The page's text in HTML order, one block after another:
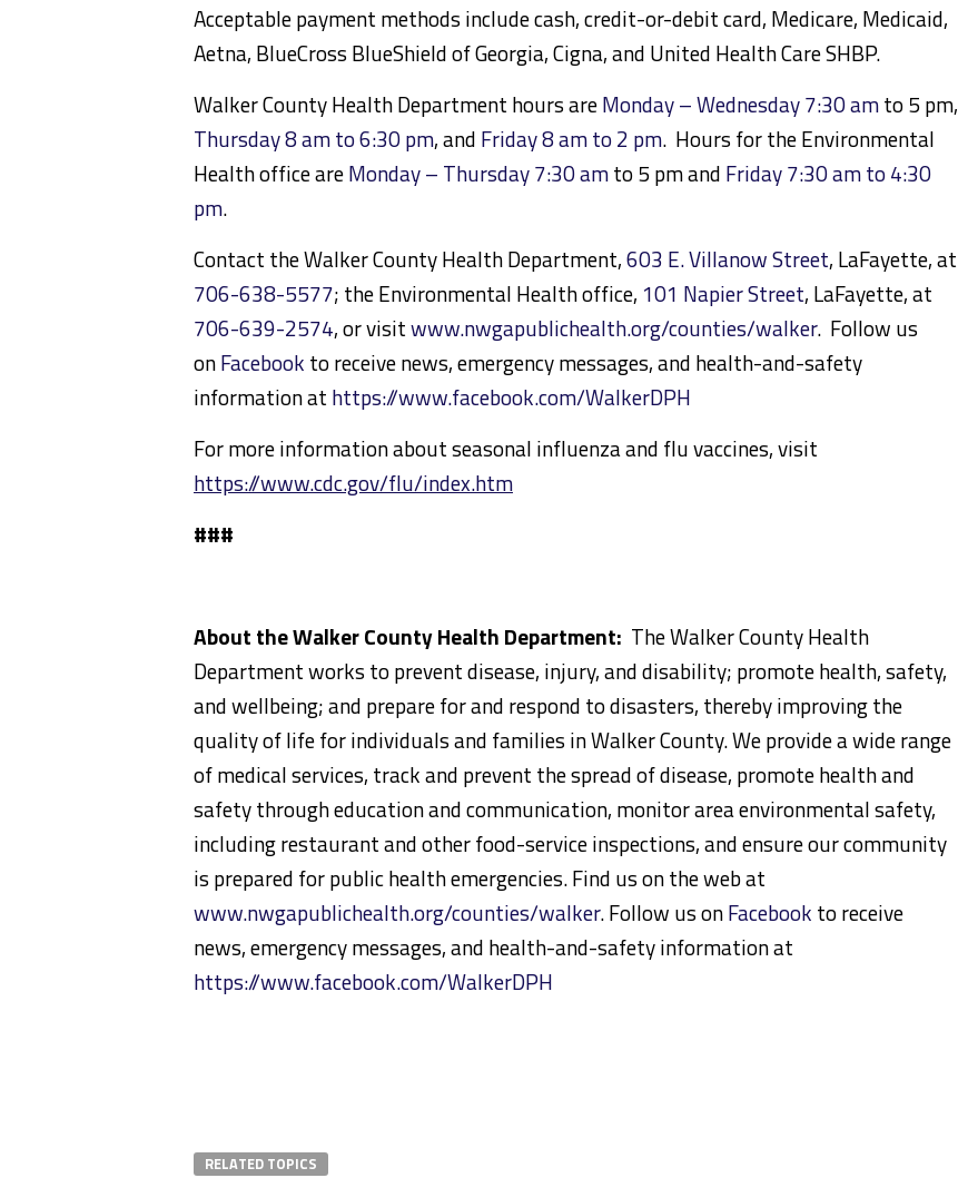
Acceptable payment methods include cash, credit-or-debit card, Medicare, Medicaid,
Aetna, BlueCross BlueShield of Georgia, Cigna, and United Health Care SHBP.
Walker County Health Department hours areMonday – Wednesday 7:30 amto 5 pm,
Thursday 8 am to 6:30 pm, and Friday 8 am to 2 pm. Hours for the Environmental
Health office areMonday – Thursday 7:30 amto 5 pm and Friday 7:30 am to 4:30
pm.
Contact the Walker County Health Department,603 E. Villanow Street, LaFayette, at
706-638-5577; the Environmental Health office, 101 Napier Street, LaFayette, at
706-639-2574, or visitwww.nwgapublichealth.org/counties/walker. Follow us
onFacebook to receive news, emergency messages, and health-and-safety
information at https://www.facebook.com/WalkerDPH
For more information about seasonal influenza and flu vaccines, visit
https://www.cdc.gov/flu/index.htm
###
About the Walker County Health Department: The Walker County Health
Department works to prevent disease, injury, and disability; promote health, safety,
and wellbeing; and prepare for and respond to disasters, thereby improving the
quality of life for individuals and families in Walker County. We provide a wide range
of medical services, track and prevent the spread of disease, promote health and
safety through education and communication, monitor area environmental safety,
including restaurant and other food-service inspections, and ensure our community
is prepared for public health emergencies. Find us on the web at
www.nwgapublichealth.org/counties/walker. Follow us onFacebook to receive
news, emergency messages, and health-and-safety information at
https://www.facebook.com/WalkerDPH
RELATED TOPICS